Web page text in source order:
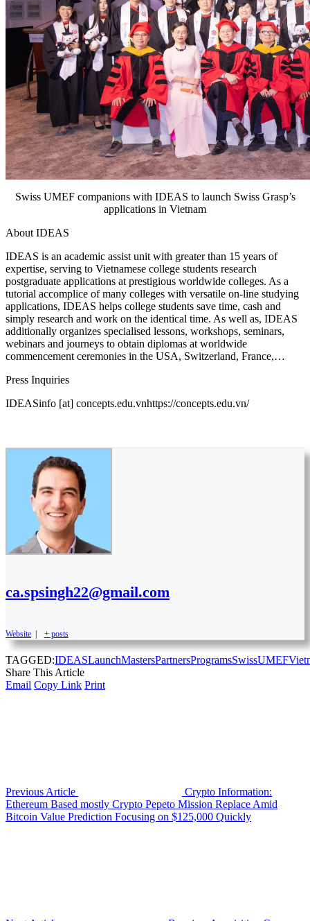
Swiss UMEF companions with IDEAS to launch Swiss Grasp’s
applications in Vietnam
About IDEAS
IDEAS is an academic assist unit with greater than 15 years of
expertise, serving to Vietnamese college students research
postgraduate applications at prestigious worldwide colleges. As a
tutorial accomplice of many colleges with versatile on-line studying
applications, IDEAS helps college students save time, cash and
simply research and work on the identical time. As well as, IDEAS
additionally organizes specialised lessons, workshops, seminars,
webinars and journeys to obtain diplomas at worldwide
commencement ceremonies in the USA, Switzerland, France,…
Press Inquiries
IDEASinfo [at] concepts.edu.vnhttps://concepts.edu.vn/
ca.spsingh22@gmail.com
Website | + posts
TAGGED:IDEASLaunchMastersPartnersProgramsSwissUMEF
Share This Article
Email Copy Link Print
Previous Article
Crypto Information:
Ethereum Based mostly Crypto Pepeto Mission Replace Amid
Bitcoin Value Prediction Focusing on $125,000 Quickly